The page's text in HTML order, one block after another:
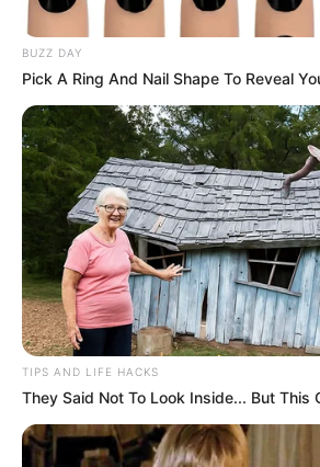
BUZZ DAY
Pick A Ring And Nail Shape To Reveal
TIPS AND LIFE HACKS
They Said Not To Look Inside... But This